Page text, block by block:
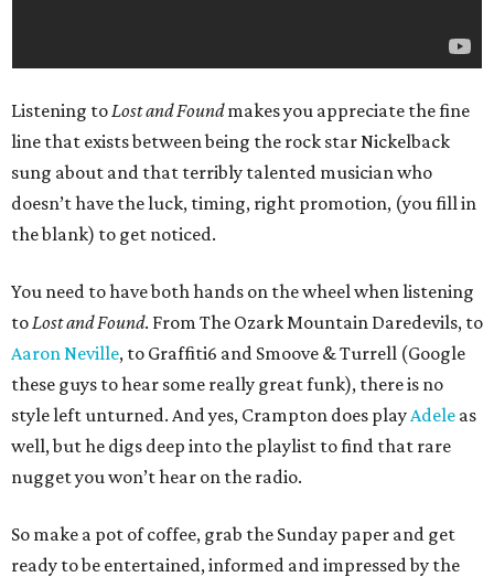
Listening toLost and Foundmakes you appreciate the fine
line that exists between being the rock star Nickelback
sung about and that terribly talented musician who
doesn’t have the luck, timing, right promotion, (you fill in
the blank) to get noticed.
You need to have both hands on the wheel when listening
toLost and Found. From The Ozark Mountain Daredevils, to
Aaron Neville, to Graffiti6 and Smoove & Turrell (Google
these guys to hear some really great funk), there is no
style left unturned. And yes, Crampton does playAdele as
well, but he digs deep into the playlist to find that rare
nugget you won’t hear on the radio.
So make a pot of coffee, grab the Sunday paper and get
ready to be entertained, informed and impressed by the